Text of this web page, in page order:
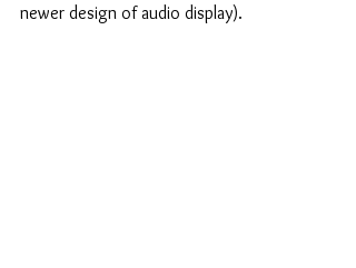
newer design of audio display).